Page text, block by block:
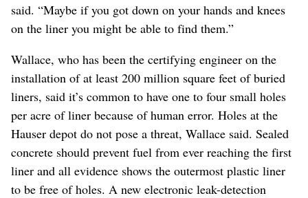
said. “Maybe if you got down on your hands and knees
on the liner you might be able to find them.”
Wallace, who has been the certifying engineer on the
installation of at least 200 million square feet of buried
liners, said it’s common to have one to four small holes
per acre of liner because of human error. Holes at the
Hauser depot do not pose a threat, Wallace said. Sealed
concrete should prevent fuel from ever reaching the first
liner and all evidence shows the outermost plastic liner
to be free of holes. A new electronic leak-detection